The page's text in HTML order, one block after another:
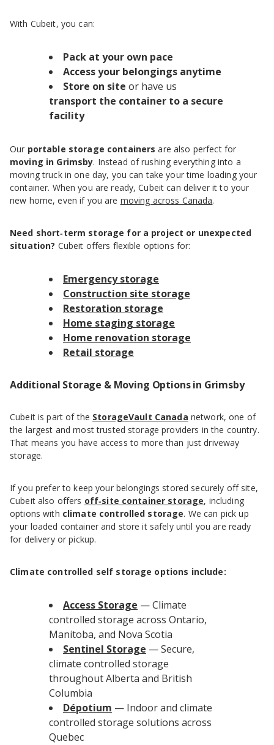
With Cubeit, you can:
Pack at your own pace
Access your belongings anytime
Store on site or have us
transport the container to a secure
facility
Our portable storage containers are also perfect for
moving in Grimsby. Instead of rushing everything into a
moving truck in one day, you can take your time loading your
container. When you are ready, Cubeit can deliver it to your
new home, even if you are moving across Canada.
Need short‑term storage for a project or unexpected
situation? Cubeit offers flexible options for:
Emergency storage
Construction site storage
Restoration storage
Home staging storage
Home renovation storage
Retail storage
Additional Storage & Moving Options in Grimsby
Cubeit is part of the StorageVault Canada network, one of
the largest and most trusted storage providers in the country.
That means you have access to more than just driveway
storage.
If you prefer to keep your belongings stored securely off site,
Cubeit also offers off‑site container storage, including
options with climate controlled storage. We can pick up
your loaded container and store it safely until you are ready
for delivery or pickup.
Climate controlled self storage options include:
Access Storage — Climate
controlled storage across Ontario,
Manitoba, and Nova Scotia
Sentinel Storage — Secure,
climate controlled storage
throughout Alberta and British
Columbia
Dépotium — Indoor and climate
controlled storage solutions across
Quebec